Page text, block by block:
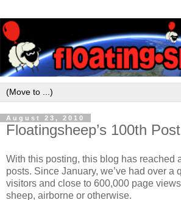
August 23, 2010
Floatingsheep’s 100th Post
With this posting, this blog has reached
posts. Since January, we’ve had over a
visitors and close to 600,000 page
sheep, airborne or otherwise.